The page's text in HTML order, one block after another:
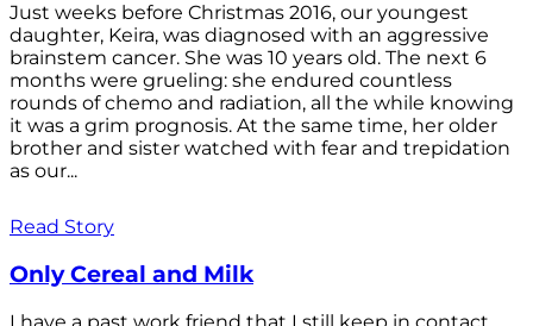
Just weeks before Christmas 2016, our youngest
daughter, Keira, was diagnosed with an aggressive
brainstem cancer. She was 10 years old. The next 6
months were grueling: she endured countless
rounds of chemo and radiation, all the while knowing
it was a grim prognosis. At the same time, her older
brother and sister watched with fear and trepidation
as our...
Read Story
Only Cereal and Milk